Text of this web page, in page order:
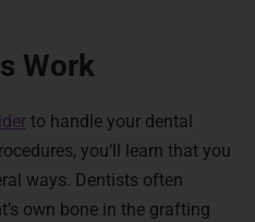
Work
to handle your dental
you’ll learn that you
ways. Dentists often
own bone in the grafting